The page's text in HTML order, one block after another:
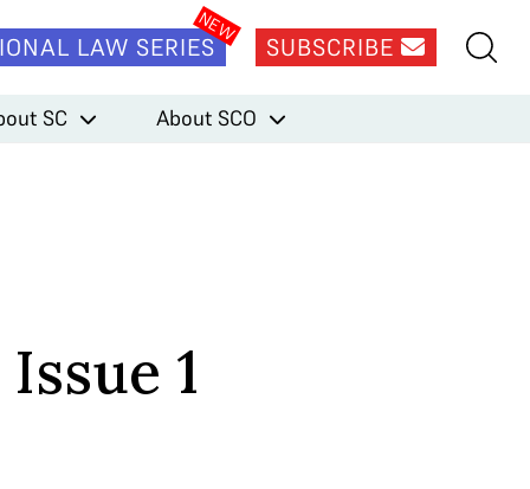
LAW SERIES SUBSCRIBE
SC About SCO
1